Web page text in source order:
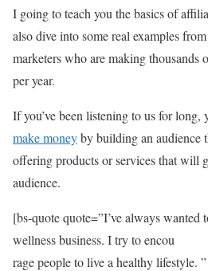
I going to teach you the basics of
also dive into some real examples
marketers who are making thousands
per year.
If you’ve been listening to us for long,
make moneyby building an audience
offering products or services that will
audience.
[bs-quote quote=”I’ve always wanted
wellness business. I try to encou
rage people to live a healthy lifestyle.